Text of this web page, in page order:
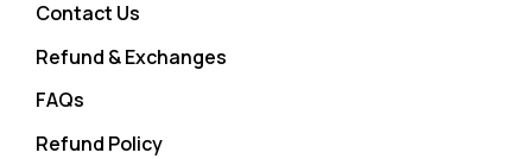
Contact Us
Refund & Exchanges
FAQs
Refund Policy